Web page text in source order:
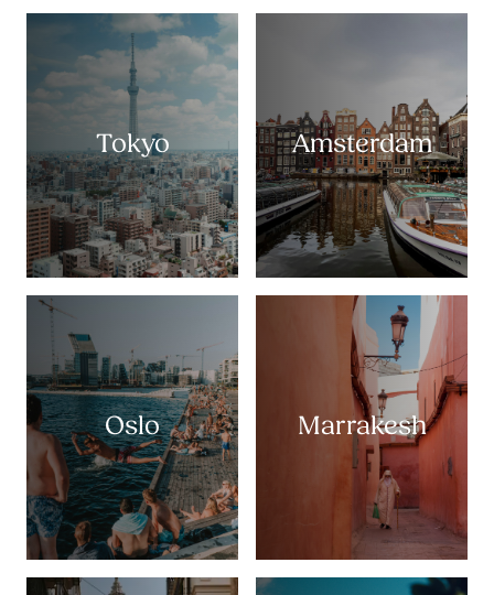
Tokyo Amsterdam
Oslo Marrakesh